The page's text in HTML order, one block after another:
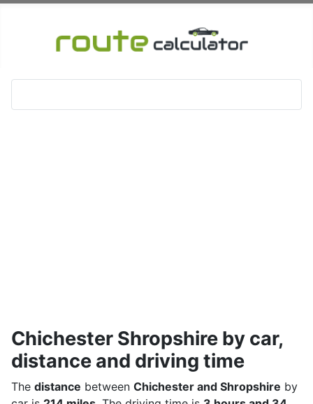
Chichester Shropshire by car,
distance and driving time
The distance between Chichester and Shropshire by